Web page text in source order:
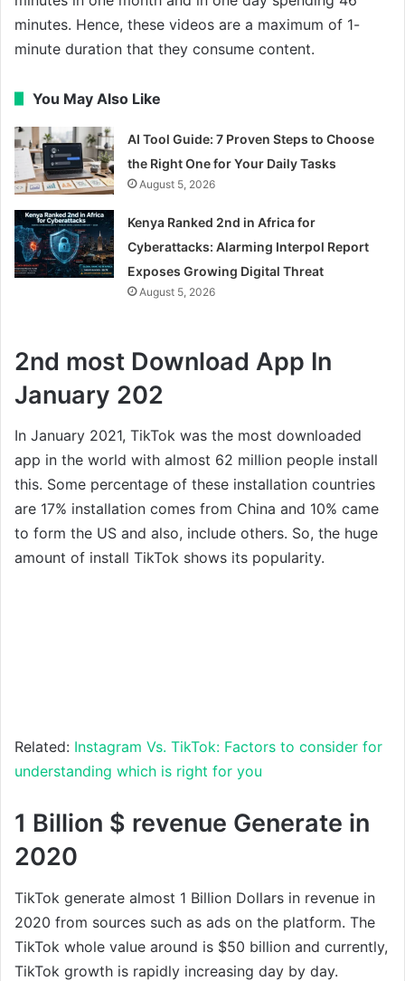
minutes. Hence, these videos are a maximum of 1-
minute duration that they consume content.
You May Also Like
AI Tool Guide: 7 Proven Steps to Choose
the Right One for Your Daily Tasks
August 5, 2026
Kenya Ranked 2nd in Africa for
Cyberattacks: Alarming Interpol Report
Exposes Growing Digital Threat
August 5, 2026
2nd most Download App In
January 202
In January 2021, TikTok was the most downloaded
app in the world with almost 62 million people install
this. Some percentage of these installation countries
are 17% installation comes from China and 10% came
to form the US and also, include others. So, the huge
amount of install TikTok shows its popularity.
Related: Instagram Vs. TikTok: Factors to consider for
understanding which is right for you
1 Billion $ revenue Generate in
2020
TikTok generate almost 1 Billion Dollars in revenue in
2020 from sources such as ads on the platform. The
TikTok whole value around is $50 billion and currently,
TikTok growth is rapidly increasing day by day.